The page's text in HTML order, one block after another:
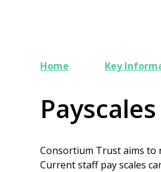
Home Key
Consortium Trust aims to
Current staff pay scales